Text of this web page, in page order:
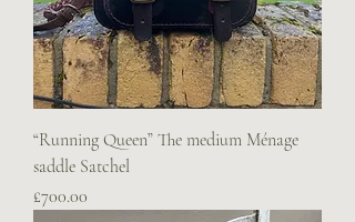
“Running Queen” The medium Ménage
saddle Satchel
Price
£700.00